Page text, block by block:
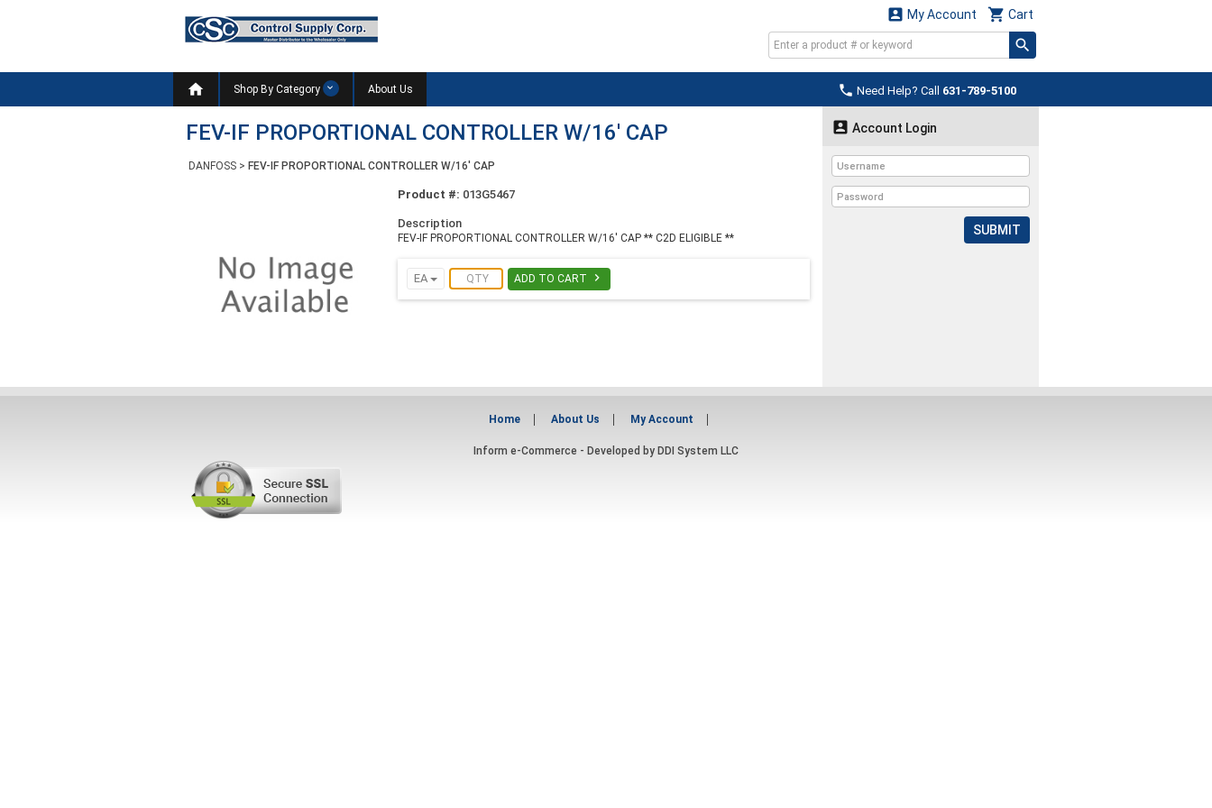
 Cart
 My Account
 Need Help? Call 631-789-5100
 Shop By Category About Us
FEV-IF PROPORTIONAL CONTROLLER W/16' CAP
DANFOSS > FEV-IF PROPORTIONAL CONTROLLER W/16' CAP
Product #: 013G5467
Description
FEV-IF PROPORTIONAL CONTROLLER W/16' CAP ** C2D ELIGIBLE **
EA ADD TO CART 
 Account Login
SUBMIT
Home About Us My Account
Inform e-Commerce - Developed by DDI System LLC